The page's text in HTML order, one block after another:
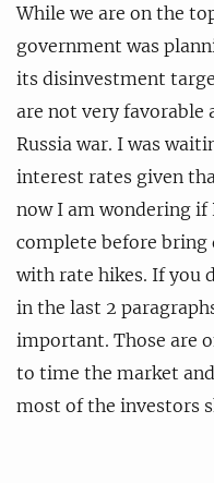
While we are on the
government was
its disinvestment
are not very favorable
Russia war. I was
interest rates given
now I am wondering if
complete before
with rate hikes. If you
in the last 2
important. Those are
to time the market
most of the investors